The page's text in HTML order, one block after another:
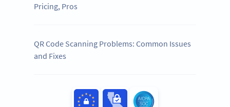
Pricing, Pros
QR Code Scanning Problems: Common Issues
and Fixes